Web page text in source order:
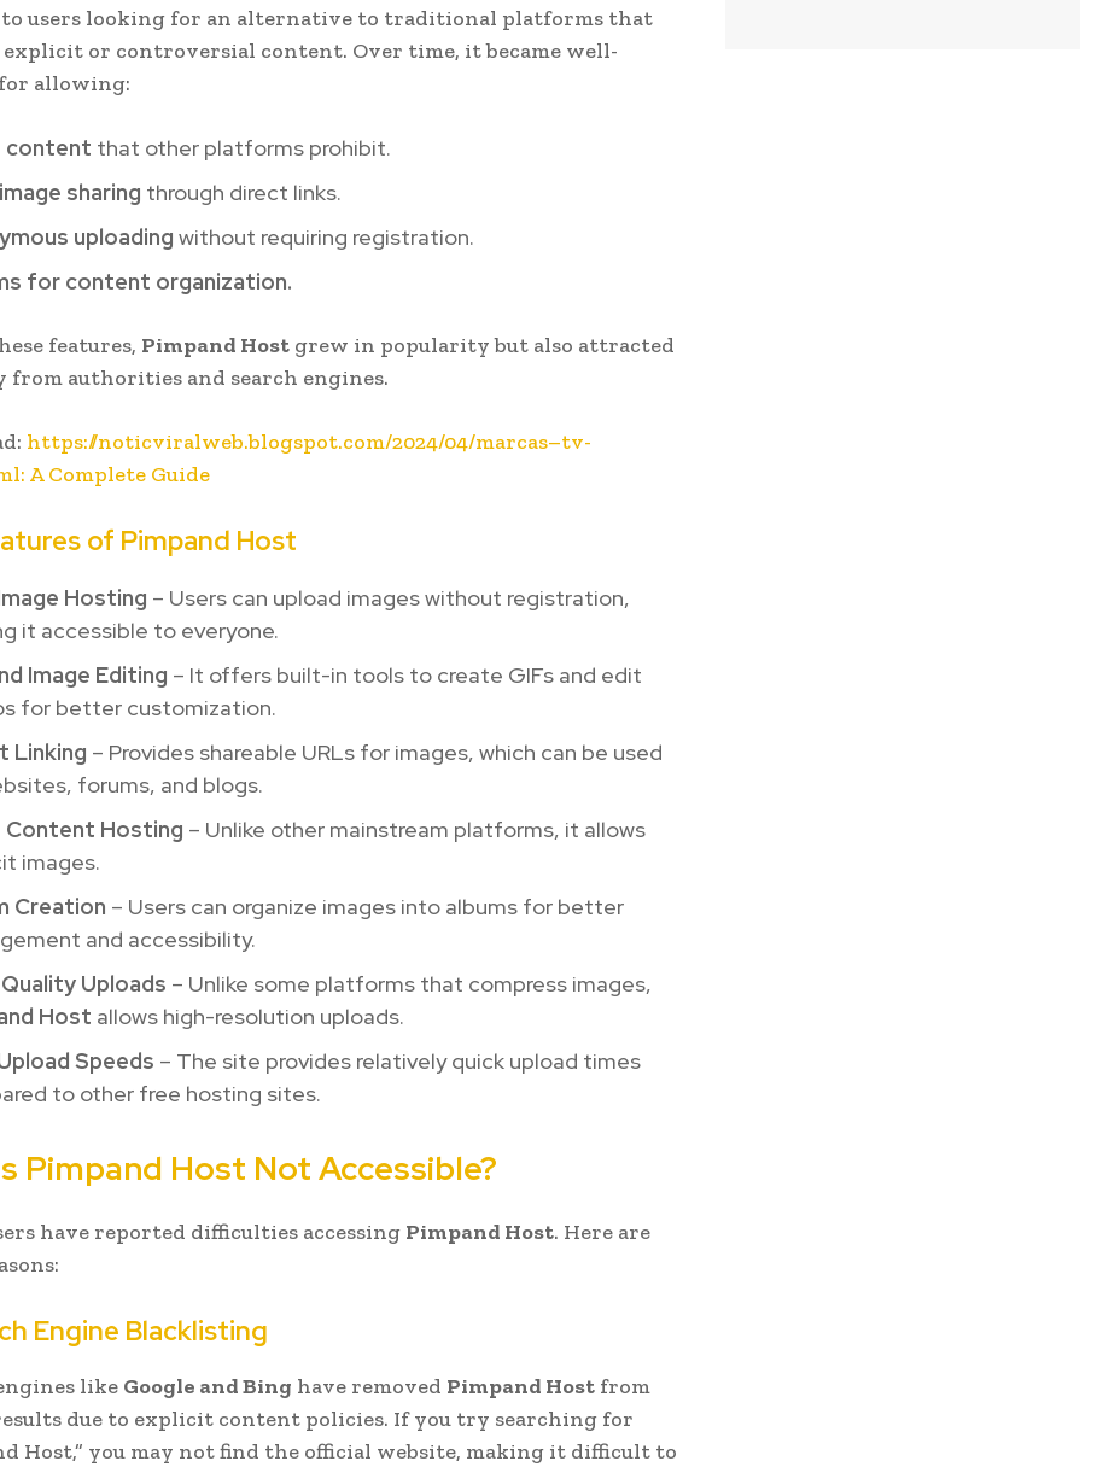
to users looking for an alternative to traditional platforms that
or controversial content. Over time, it became well-
allowing:
content that other platforms prohibit.
sharing through direct links.
uploading without requiring registration.
for content organization.
features, Pimpand Host grew in popularity but also attracted
from authorities and search engines.
https://noticviralweb.blogspot.com/2024/04/marcas–tv-
A Complete Guide
of Pimpand Host
Hosting – Users can upload images without registration,
it accessible to everyone.
Image Editing – It offers built-in tools to create GIFs and edit
for better customization.
Linking – Provides shareable URLs for images, which can be used
forums, and blogs.
Content Hosting – Unlike other mainstream platforms, it allows
images.
Creation – Users can organize images into albums for better
and accessibility.
Uploads – Unlike some platforms that compress images,
Host allows high-resolution uploads.
Speeds – The site provides relatively quick upload times
to other free hosting sites.
Pimpand Host Not Accessible?
have reported difficulties accessing Pimpand Host. Here are
Engine Blacklisting
like Google and Bing have removed Pimpand Host from
due to explicit content policies. If you try searching for
Host,” you may not find the official website, making it difficult to